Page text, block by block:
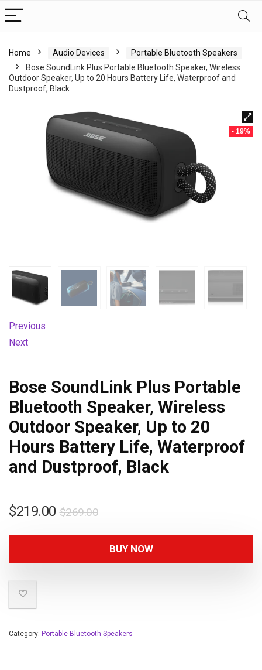
Home Audio Devices
Portable Bluetooth Speakers
Bose SoundLink Plus Portable Bluetooth Speaker, Wireless
Outdoor Speaker, Up to 20 Hours Battery Life, Waterproof and
Dustproof, Black
- 19%
Previous
Next
Bose SoundLink Plus Portable
Bluetooth Speaker, Wireless
Outdoor Speaker, Up to 20
Hours Battery Life, Waterproof
and Dustproof, Black
$269.00
$219.00
BUY NOW
Category: Portable Bluetooth Speakers